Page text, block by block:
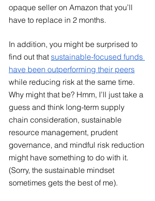
opaque seller on Amazon that you’ll
have to replace in 2 months.
In addition, you might be surprised to
find out that sustainable-focused funds
have been outperforming their peers
while reducing risk at the same time.
Why might that be? Hmm, I’ll just take a
guess and think long-term supply
chain consideration, sustainable
resource management, prudent
governance, and mindful risk reduction
might have something to do with it.
(Sorry, the sustainable mindset
sometimes gets the best of me).